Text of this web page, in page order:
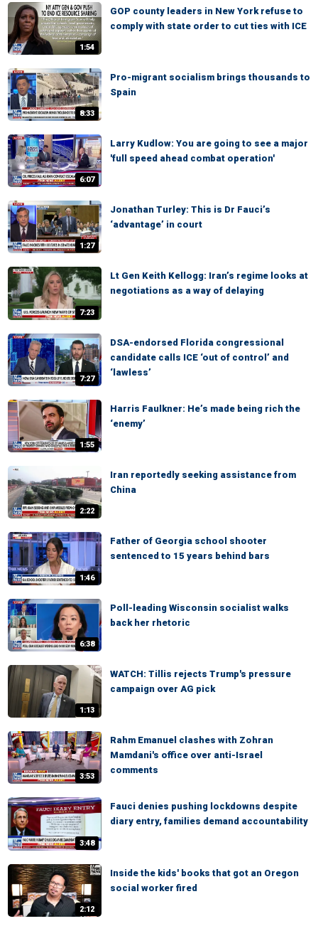
1:54
GOP county leaders in New York refuse to
comply with state order to cut ties with ICE
8:33
Pro-migrant socialism brings thousands to
Spain
6:07
Larry Kudlow: You are going to see a major
'full speed ahead combat operation'
1:27
Jonathan Turley: This is Dr Fauci’s
‘advantage’ in court
7:23
Lt Gen Keith Kellogg: Iran’s regime looks at
negotiations as a way of delaying
7:27
DSA-endorsed Florida congressional
candidate calls ICE ‘out of control’ and
‘lawless’
1:55
Harris Faulkner: He’s made being rich the
‘enemy’
2:22
Iran reportedly seeking assistance from
China
1:46
Father of Georgia school shooter
sentenced to 15 years behind bars
6:38
Poll-leading Wisconsin socialist walks
back her rhetoric
1:13
WATCH: Tillis rejects Trump's pressure
campaign over AG pick
3:53
Rahm Emanuel clashes with Zohran
Mamdani's office over anti-Israel
comments
3:48
Fauci denies pushing lockdowns despite
diary entry, families demand accountability
2:12
Inside the kids' books that got an Oregon
social worker fired